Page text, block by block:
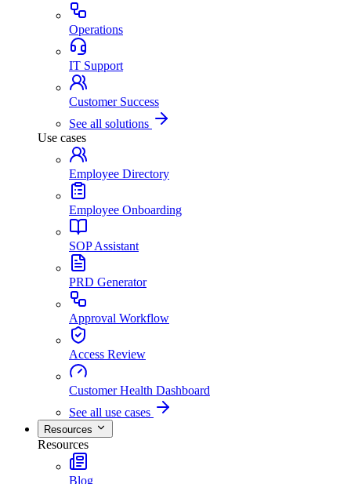
Operations
IT Support
Customer Success
See all solutions
Use cases
Employee Directory
Employee Onboarding
SOP Assistant
PRD Generator
Approval Workflow
Access Review
Customer Health Dashboard
See all use cases
Resources
Resources
Blog